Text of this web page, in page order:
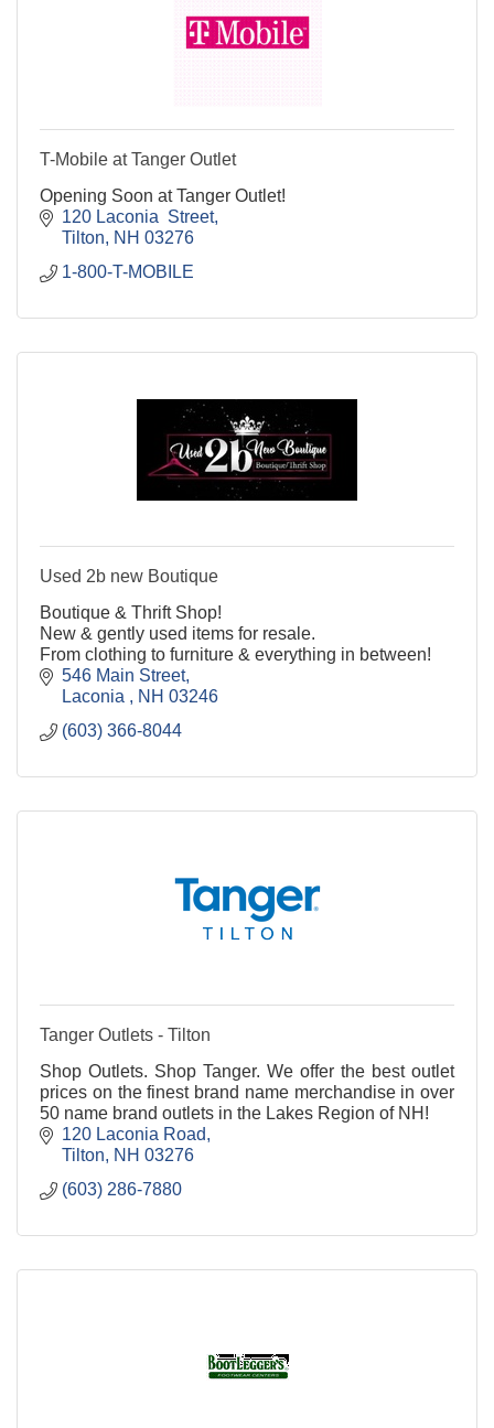
T-Mobile at Tanger Outlet
Opening Soon at Tanger Outlet!
120 Laconia  Street
Tilton
NH 03276
1-800-T-MOBILE
Used 2b new Boutique
Boutique & Thrift Shop!
New & gently used items for resale.
From clothing to furniture & everything in between!
546 Main Street
Laconia
NH 03246
(603) 366-8044
Tanger Outlets - Tilton
Shop Outlets. Shop Tanger. We offer the best outlet
prices on the finest brand name merchandise in over
50 name brand outlets in the Lakes Region of NH!
120 Laconia Road
Tilton
NH 03276
(603) 286-7880